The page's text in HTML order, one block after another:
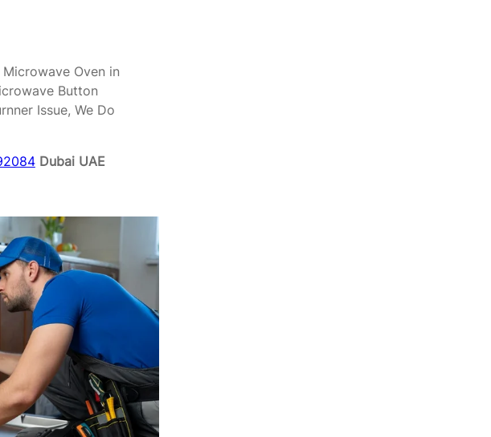
Oven in
Button
Issue, We Do
Dubai UAE